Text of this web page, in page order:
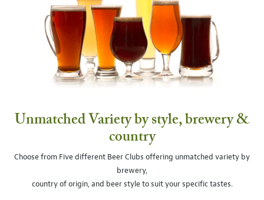
Unmatched Variety by style, brewery &
country
Choose from Five different Beer Clubs offering unmatched variety by
brewery,
country of origin, and beer style to suit your specific tastes.